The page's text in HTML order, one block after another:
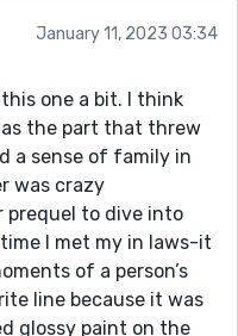
January 11, 2023 03:34
one a bit. I think
the part that threw
a sense of family in
was crazy
prequel to dive into
I met my in laws-it
of a person’s
line because it was
glossy paint on the